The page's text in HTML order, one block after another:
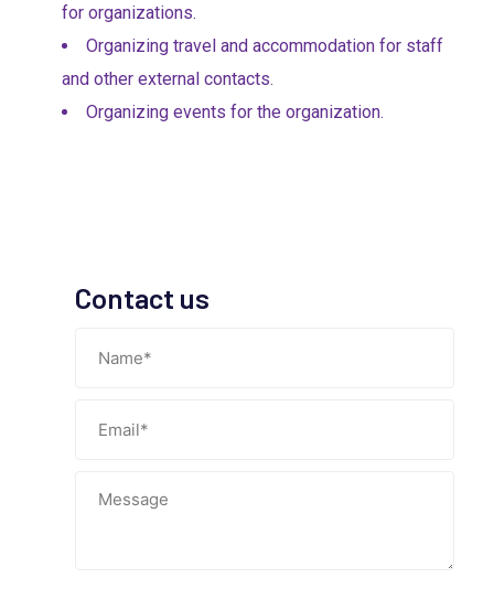
for organizations.
Organizing travel and accommodation for staff
and other external contacts.
Organizing events for the organization.
Contact us